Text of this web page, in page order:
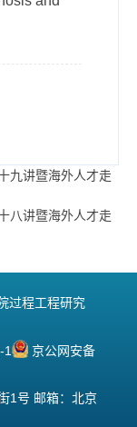
九讲暨海外人才走
八讲暨海外人才走
过程工程研究
1
京公网安备
1号 邮箱：北京